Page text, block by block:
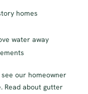
homes
water away
our homeowner
Read about gutter